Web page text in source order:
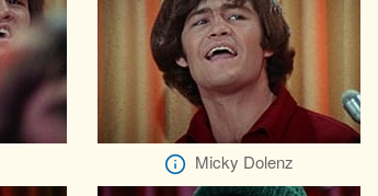
Micky Dolenz